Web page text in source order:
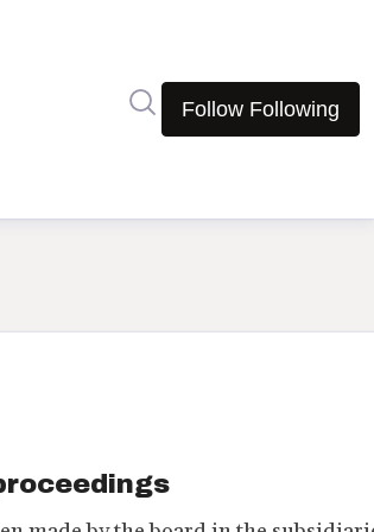
Follow Following